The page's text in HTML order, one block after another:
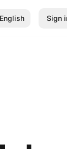
English Sign